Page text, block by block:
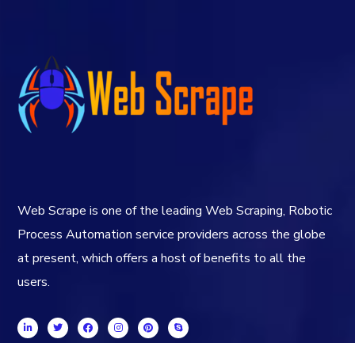
Web Scrape is one of the leading Web Scraping, Robotic
Process Automation service providers across the globe
at present, which offers a host of benefits to all the
users.